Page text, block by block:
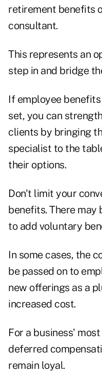
retirement benefits
consultant.
This represents an
step in and bridge
If employee
set, you can
clients by bringing
specialist to the
their options.
Don't limit your
benefits. There
to add voluntary
In some cases, the
be passed on to
new offerings as a
increased cost.
For a business'
deferred
remain loyal.